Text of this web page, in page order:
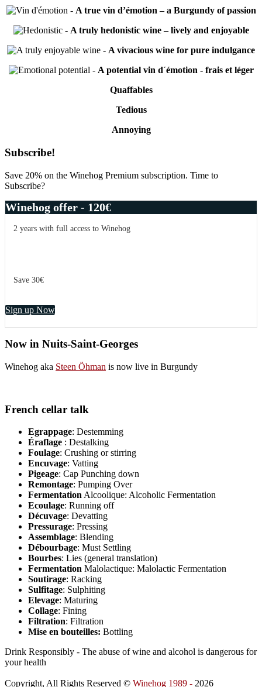
- A true vin d’émotion – a Burgundy of passion
- A truly hedonistic wine – lively and enjoyable
- A vivacious wine for pure indulgance
- A potential vin d´émotion - frais et léger
Quaffables
Tedious
Annoying
Primary
Sidebar
Subscribe!
Save 20% on the Winehog Premium subscription. Time to
Subscribe?
Winehog offer - 120€
2 years with full access to Winehog
Save 30€
Sign up Now
Now in Nuits-Saint-Georges
Winehog aka Steen Öhman is now live in Burgundy
French cellar talk
Egrappage: Destemming
Éraflage : Destalking
Foulage: Crushing or stirring
Encuvage: Vatting
Pigeage: Cap Punching down
Remontage: Pumping Over
FermentationAlcoolique: Alcoholic Fermentation
Ecoulage: Running off
Décuvage: Devatting
Pressurage: Pressing
Assemblage: Blending
Débourbage: Must Settling
Bourbes: Lies (general translation)
Fermentation Malolactique: Malolactic Fermentation
Soutirage: Racking
Sulfitage: Sulphiting
Elevage: Maturing
Collage: Fining
Filtration: Filtration
Mise en bouteilles: Bottling
Drink Responsibly - The abuse of wine and alcohol is dangerous for
your health
Copyright, All Rights Reserved © Winehog 1989 - 2026